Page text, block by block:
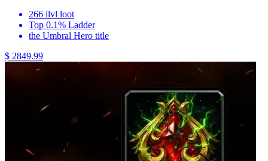
266 ilvl loot
Top 0.1% Ladder
the Umbral Hero title
$ 2849.99